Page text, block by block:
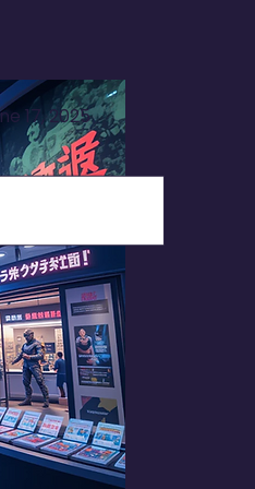
17, 2025